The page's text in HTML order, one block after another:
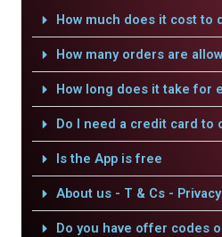
How much does it cost to
How many orders are
How long does it take for
Do I need a credit card to
Is the App is free
About us - T & Cs -
Do you have offer codes